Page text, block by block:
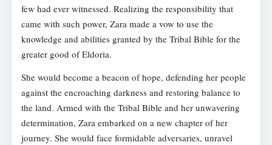
few had ever witnessed. Realizing the responsibility that
came with such power, Zara made a vow to use the
knowledge and abilities granted by the Tribal Bible for the
greater good of Eldoria.
She would become a beacon of hope, defending her people
against the encroaching darkness and restoring balance to
the land. Armed with the Tribal Bible and her unwavering
determination, Zara embarked on a new chapter of her
journey. She would face formidable adversaries, unravel